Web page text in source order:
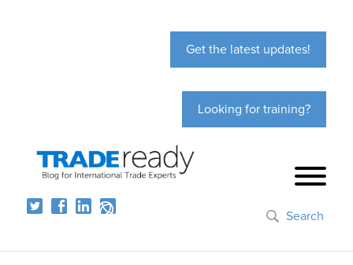
Get the latest updates!
Looking for training?
Search